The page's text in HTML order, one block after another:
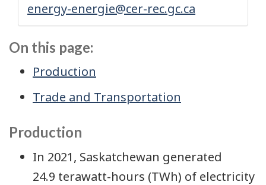
energy-energie@cer-rec.gc.ca
On this page:
Production
Trade and Transportation
Production
In 2021, Saskatchewan generated
24.9 terawatt-hours (TWh) of electricity